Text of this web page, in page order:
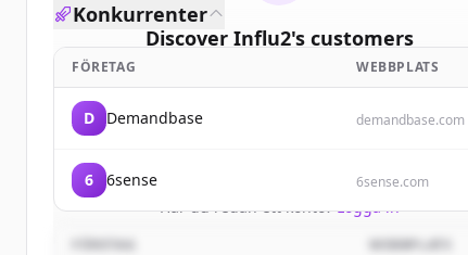
Discover Influ2's customers
Sign up for free to view all customersofInflu2
New accounts include trial credits to get started.
Har du redan ett konto?Logga in
Konkurrenter
FÖRETAG WEBBPLATS
D Demandbase demandbase.com
6 6sense 6sense.com
WEBBPLATS